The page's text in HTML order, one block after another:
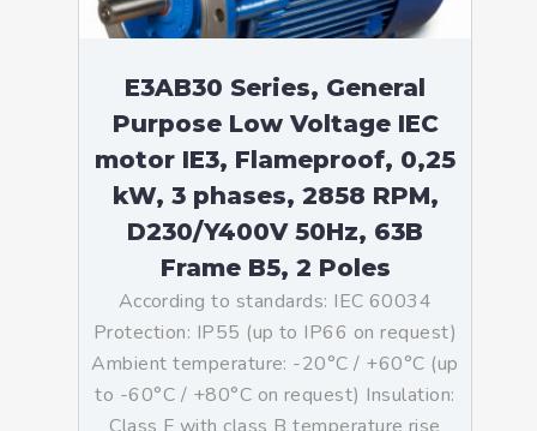
E3AB30 Series, General
Purpose Low Voltage IEC
motor IE3, Flameproof, 0,25
kW, 3 phases, 2858 RPM,
D230/Y400V 50Hz, 63B
Frame B5, 2 Poles
According to standards: IEC 60034
Protection: IP55 (up to IP66 on request)
Ambient temperature: -20°C / +60°C (up
to -60°C / +80°C on request) Insulation: